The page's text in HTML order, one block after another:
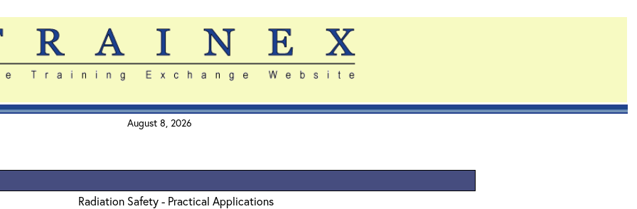
August 8, 2026
Radiation Safety - Practical Applications